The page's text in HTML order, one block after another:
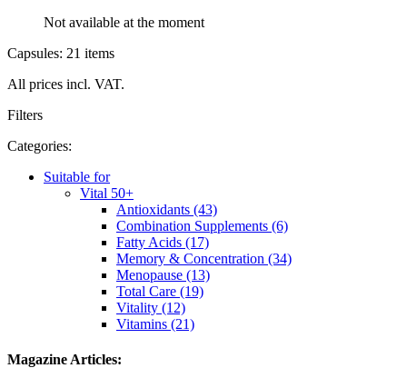
Not available at the moment
Capsules: 21 items
All prices incl. VAT.
Filters
Categories:
Suitable for
Vital 50+
Antioxidants (43)
Combination Supplements (6)
Fatty Acids (17)
Memory & Concentration (34)
Menopause (13)
Total Care (19)
Vitality (12)
Vitamins (21)
Magazine Articles: